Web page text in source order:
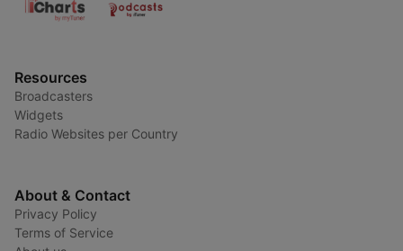
Resources
Broadcasters
Widgets
Radio Websites per Country
About & Contact
Privacy Policy
Terms of Service